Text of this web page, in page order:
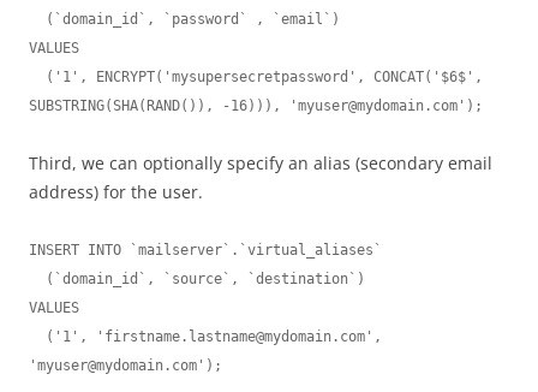
VALUES
SUBSTRING(SHA(RAND()), -16))), ' myuser@mydomain.com ');
Third, we can optionally specify an alias (secondary email
address) for the user.
INSERT INTO `mailserver`.`virtual_aliases`
VALUES
  ('1', '
firstname.lastname@mydomain.com ',
' myuser@mydomain.com ');